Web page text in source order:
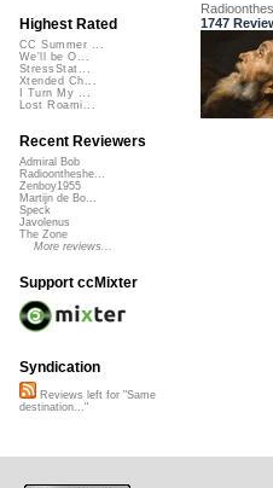
1747
Highest Rated
CC Summer ...
We'll be O...
StressStat...
Xtended Ch...
I Turn My ...
Lost Roami...
Recent Reviewers
Admiral Bob
Radioontheshe...
Zenboy1955
Martijn de Bo...
Speck
Javolenus
The Zone
More reviews...
Support ccMixter
Syndication
Reviews left for "Same
destination..."